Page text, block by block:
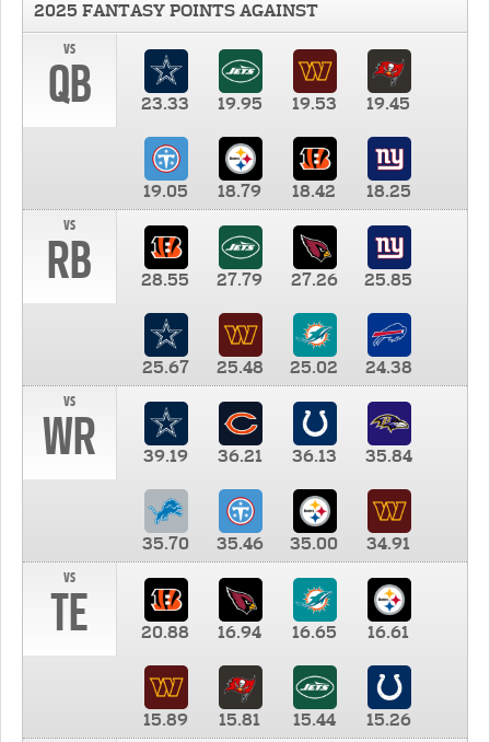
2025 FANTASY POINTS AGAINST
vs
QB 23.33 19.95 19.53 19.45
19.05 18.79 18.42
18.25
vs
RB 28.55 27.79 27.26 25.85
25.67 25.48 25.02
24.38
vs
WR 39.19 36.21 36.13 35.84
35.70 35.46 35.00
34.91
vs
TE 20.88 16.94 16.65 16.61
15.89 15.81 15.44
15.26